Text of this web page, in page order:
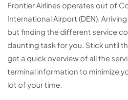
Frontier Airlines operates out of
International Airport (DEN).
but finding the different service
daunting task for you. Stick until
get a quick overview of all the
terminal information to minimize
lot of your time.